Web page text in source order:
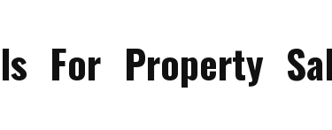
For Property